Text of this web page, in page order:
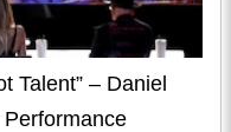
Talent” – Daniel
Performance